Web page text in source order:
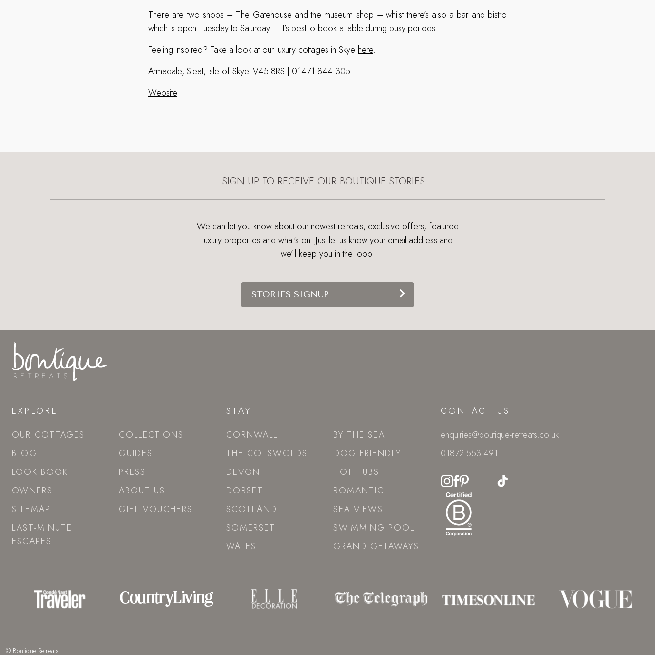
There are two shops – The Gatehouse and the museum shop – whilst there’s also a bar and bistro
which is open Tuesday to Saturday – it’s best to book a table during busy periods.
Feeling inspired? Take a look at our luxury cottages in Skye here.
Armadale, Sleat, Isle of Skye IV45 8RS | 01471 844 305
Website
SIGN UP TO RECEIVE OUR BOUTIQUE STORIES…
We can let you know about our newest retreats, exclusive offers, featured
luxury properties and what's on. Just let us know your email address and
we’ll keep you in the loop.
STORIES SIGNUP
EXPLORE
OUR COTTAGES
BLOG
LOOK BOOK
OWNERS
SITEMAP
LAST-MINUTE
ESCAPES
COLLECTIONS
GUIDES
PRESS
ABOUT US
GIFT VOUCHERS
STAY
CORNWALL
THE COTSWOLDS
DEVON
DORSET
SCOTLAND
SOMERSET
WALES
BY THE SEA
DOG FRIENDLY
HOT TUBS
ROMANTIC
SEA VIEWS
SWIMMING POOL
GRAND GETAWAYS
CONTACT US
enquiries@boutique-retreats.co.uk
01872 553 491
© Boutique Retreats